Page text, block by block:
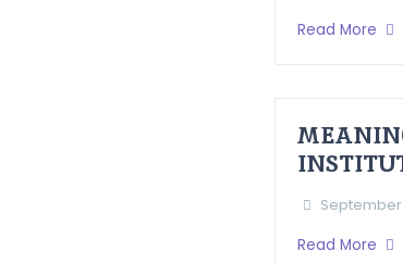
Read More
September
Read More